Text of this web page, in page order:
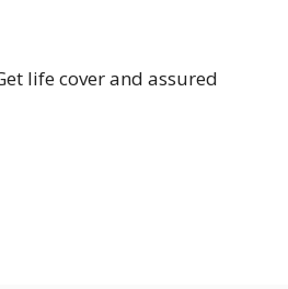
life cover and assured